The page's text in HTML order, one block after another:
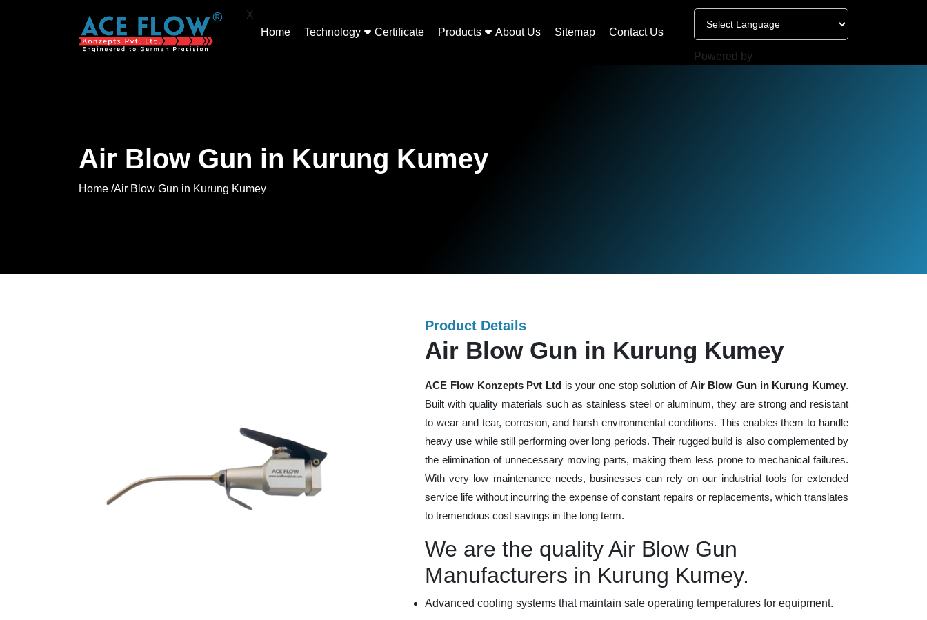
X
Home
Technology Certificate Products About Us Sitemap Contact Us
Powered by
Air Blow Gun in Kurung Kumey
Home /Air Blow Gun in Kurung Kumey
Product Details
Air Blow Gun in Kurung Kumey
ACE Flow Konzepts Pvt Ltdis your one stop solution of Air Blow Gun in Kurung Kumey.
Built with quality materials such as stainless steel or aluminum, they are strong and resistant
to wear and tear, corrosion, and harsh environmental conditions. This enables them to handle
heavy use while still performing over long periods. Their rugged build is also complemented by
the elimination of unnecessary moving parts, making them less prone to mechanical failures.
With very low maintenance needs, businesses can rely on our industrial tools for extended
service life without incurring the expense of constant repairs or replacements, which translates
to tremendous cost savings in the long term.
We are the quality Air Blow Gun
Manufacturers in Kurung Kumey.
Advanced cooling systems that maintain safe operating temperatures for equipment.